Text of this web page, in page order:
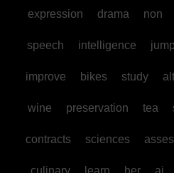
expression drama non
speech intelligence
improve bikes study
wine preservation tea
contracts sciences
culinary learn her ai